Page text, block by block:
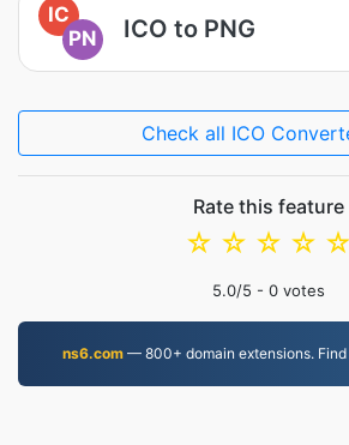
IC
PN
ICO to PNG
Check all ICO
Rate this feature
☆
☆
☆
☆
☆
5.0/5 - 0 votes
ns6.com— 800+ domain extensions. Find